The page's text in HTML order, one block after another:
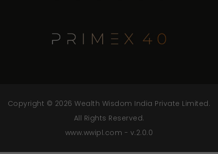
Copyright © 2026 Wealth Wisdom India Private Limited.
All Rights Reserved.
www.wwipl.com - v.2.0.0